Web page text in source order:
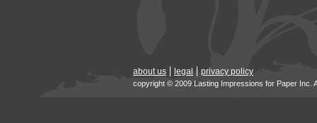
about us legal privacy policy
copyright © 2009 Lasting Impressions for Paper Inc.